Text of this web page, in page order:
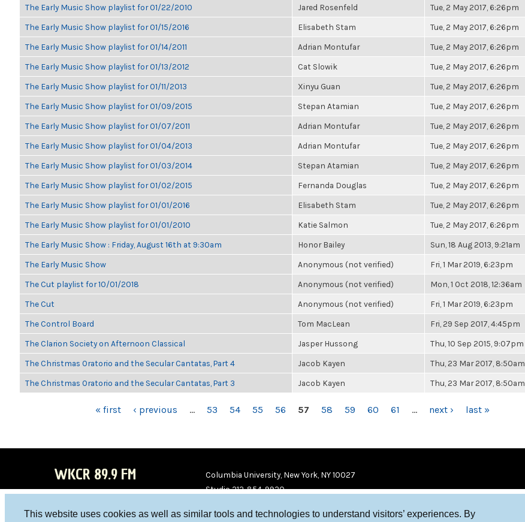
This website uses cookies as well as similar tools and technologies to understand visitors’ experiences. By
The Early Music Show playlist for 01/22/2010 Jared Rosenfeld Tue, 2 May 2017, 6:26pm
The Early Music Show playlist for 01/15/2016 Elisabeth Stam Tue, 2 May 2017, 6:26pm
The Early Music Show playlist for 01/14/2011 Adrian Montufar Tue, 2 May 2017, 6:26pm
The Early Music Show playlist for 01/13/2012 Cat Slowik Tue, 2 May 2017, 6:26pm
The Early Music Show playlist for 01/11/2013 Xinyu Guan Tue, 2 May 2017, 6:26pm
The Early Music Show playlist for 01/09/2015 Stepan Atamian Tue, 2 May 2017, 6:26pm
The Early Music Show playlist for 01/07/2011 Adrian Montufar Tue, 2 May 2017, 6:26pm
The Early Music Show playlist for 01/04/2013 Adrian Montufar Tue, 2 May 2017, 6:26pm
The Early Music Show playlist for 01/03/2014 Stepan Atamian Tue, 2 May 2017, 6:26pm
The Early Music Show playlist for 01/02/2015 Fernanda Douglas Tue, 2 May 2017, 6:26pm
The Early Music Show playlist for 01/01/2016 Elisabeth Stam Tue, 2 May 2017, 6:26pm
The Early Music Show playlist for 01/01/2010 Katie Salmon Tue, 2 May 2017, 6:26pm
The Early Music Show : Friday, August 16th at 9:30am Honor Bailey Sun, 18 Aug 2013, 9:21am
The Early Music Show Anonymous (not verified) Fri, 1 Mar 2019, 6:23pm
The Cut playlist for 10/01/2018 Anonymous (not verified) Mon, 1 Oct 2018, 12:36am
The Cut Anonymous (not verified) Fri, 1 Mar 2019, 6:23pm
The Control Board Tom MacLean Fri, 29 Sep 2017, 4:45pm
The Clarion Society on Afternoon Classical Jasper Hussong Thu, 10 Sep 2015, 9:07pm
The Christmas Oratorio and the Secular Cantatas, Part 4 Jacob Kayen Thu, 23 Mar 2017, 8:50am
The Christmas Oratorio and the Secular Cantatas, Part 3 Jacob Kayen Thu, 23 Mar 2017, 8:50am
« first ‹ previous … 53 54 55 56 57 58 59 60 61 … next › last »
WKCR 89.9 FM
Columbia University, New York, NY 10027
Studio 212-854-9920